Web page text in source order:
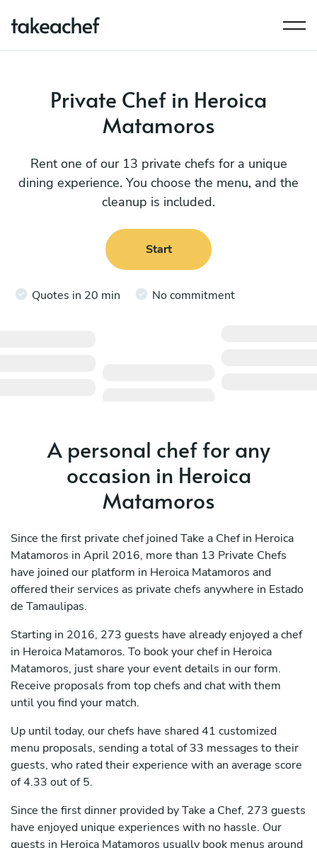
Private Chef in Heroica
Matamoros
Rent one of our 13 private chefs for a unique
dining experience. You choose the menu, and the
cleanup is included.
Start
Quotes in 20 min No commitment
A personal chef for any
occasion in Heroica
Matamoros
Since the first private chef joined Take a Chef in Heroica
Matamoros in April 2016, more than 13 Private Chefs
have joined our platform in Heroica Matamoros and
offered their services as private chefs anywhere in Estado
de Tamaulipas.
Starting in 2016, 273 guests have already enjoyed a chef
in Heroica Matamoros. To book your chef in Heroica
Matamoros, just share your event details in our form.
Receive proposals from top chefs and chat with them
until you find your match.
Up until today, our chefs have shared 41 customized
menu proposals, sending a total of 33 messages to their
guests, who rated their experience with an average score
of 4.33 out of 5.
Since the first dinner provided by Take a Chef, 273 guests
have enjoyed unique experiences with no hassle. Our
guests in Heroica Matamoros usually book menus around